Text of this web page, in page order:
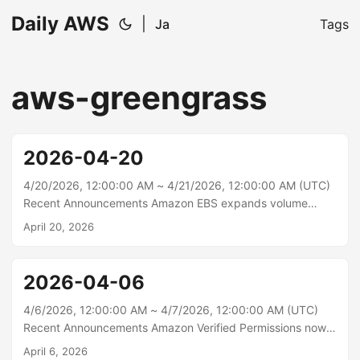
Daily AWS Ja Tags
aws-greengrass
2026-04-20
4/20/2026, 12:00:00 AM ~ 4/21/2026, 12:00:00 AM (UTC)
Recent Announcements Amazon EBS expands volume
modification enhancement to AWS European Sovereign
volume within a rolling 24-hour window in AWS European
Sovereign Cloud (Germany) Region. Elastic Volumes
modifications allow you to increase the size, change the
type, and adjust the performance of your EBS volumes.
With this update, you can start a new modification
April 20, 2026
2026-04-06
4/6/2026, 12:00:00 AM ~ 4/7/2026, 12:00:00 AM (UTC)
Recent Announcements Amazon Verified Permissions now
supports policy store aliases and named policies and policy
April 6, 2026